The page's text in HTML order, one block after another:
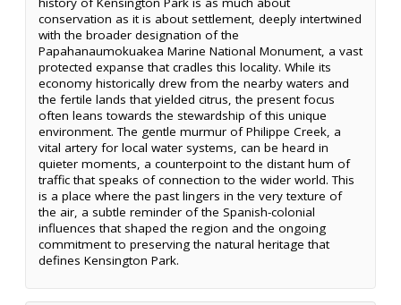
conservation as it is about settlement, deeply intertwined
with the broader designation of the
Papahanaumokuakea Marine National Monument, a vast
protected expanse that cradles this locality. While its
economy historically drew from the nearby waters and
the fertile lands that yielded citrus, the present focus
often leans towards the stewardship of this unique
environment. The gentle murmur of Philippe Creek, a
vital artery for local water systems, can be heard in
quieter moments, a counterpoint to the distant hum of
traffic that speaks of connection to the wider world. This
is a place where the past lingers in the very texture of
the air, a subtle reminder of the Spanish-colonial
influences that shaped the region and the ongoing
commitment to preserving the natural heritage that
defines Kensington Park.